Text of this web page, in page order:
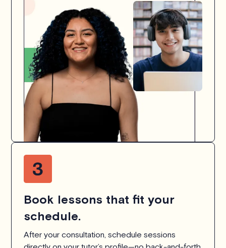
Book lessons that fit your
schedule.
After your consultation, schedule sessions